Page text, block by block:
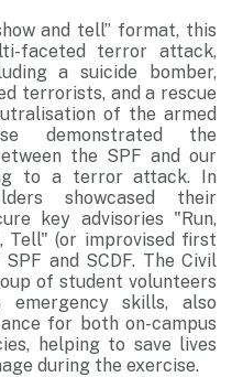
and tell” format, this
faceted terror attack,
a suicide bomber,
terrorists, and a rescue
of the armed
demonstrated the
the SPF and our
to a terror attack. In
showcased their
key advisories "Run,
Tell" (or improvised first
and SCDF. The Civil
of student volunteers
skills, also
for both on-campus
helping to save lives
during the exercise.